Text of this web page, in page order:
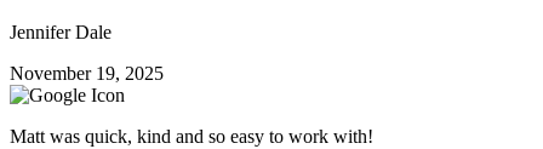
Jennifer Dale
November 19, 2025
Matt was quick, kind and so easy to work with!